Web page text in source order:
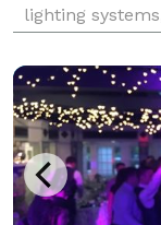
lighting
Search our